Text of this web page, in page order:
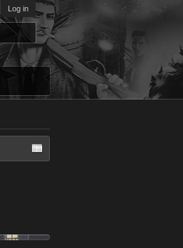
Log in